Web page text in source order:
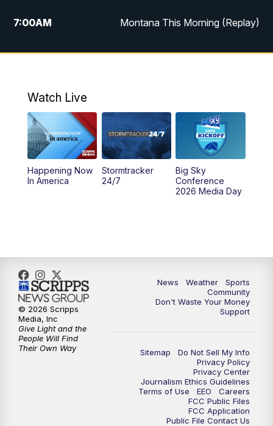
7:00AM Montana This Morning (Replay)
12:00PM MTN Noon News
4:30PM KPAX 4:30 News
5:00PM KPAX 4:30 News (Replay)
5:29PM MTN 5:30 News
Watch Live
Happening Now
In America
Stormtracker
24/7
Big Sky
Conference
2026 Media Day
News Weather
Sports
Community
Don't Waste Your Money
Support
Sitemap
Do Not Sell My Info
Privacy Policy
Privacy Center
Journalism Ethics Guidelines
Terms of Use
EEO
Careers
FCC Public Files
FCC Application
Public File Contact Us
© 2026 Scripps
Media, Inc
Give Light and the
People Will Find
Their Own Way